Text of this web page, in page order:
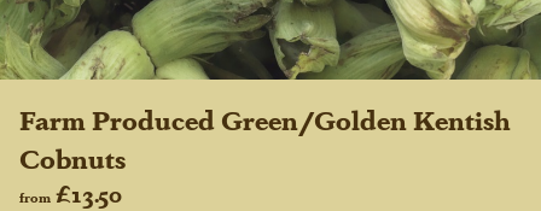
Farm Produced Green/Golden Kentish
Cobnuts
from £13.50